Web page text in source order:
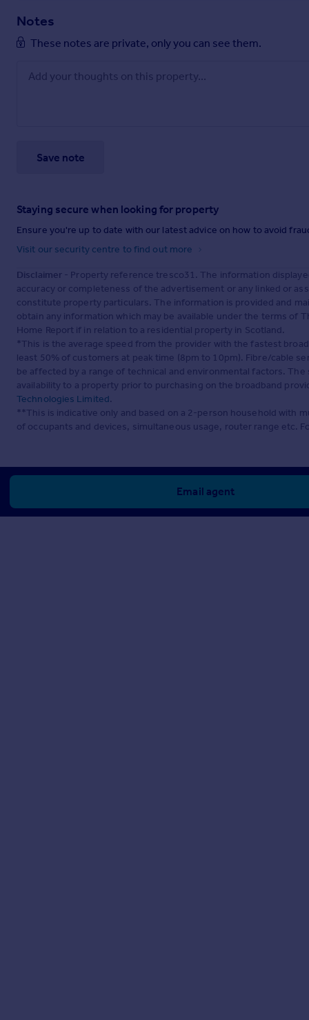
Notes
These notes are private, only you can see them.
Save note
Staying secure when looking for property
Ensure you're up to date with our latest advice on how to avoid
Visit our security centre to find out more
Disclaimer - Property reference tresco31. The information
accuracy or completeness of the advertisement or any linked or
constitute property particulars. The information is provided and
obtain any information which may be available under the terms of
Home Report if in relation to a residential property in Scotland.
*This is the average speed from the provider with the fastest
least 50% of customers at peak time (8pm to 10pm). Fibre/cable
be affected by a range of technical and environmental factors.
availability to a property prior to purchasing on the broadband
Technologies Limited.
**This is indicative only and based on a 2-person household with
of occupants and devices, simultaneous usage, router range etc.
Email agent